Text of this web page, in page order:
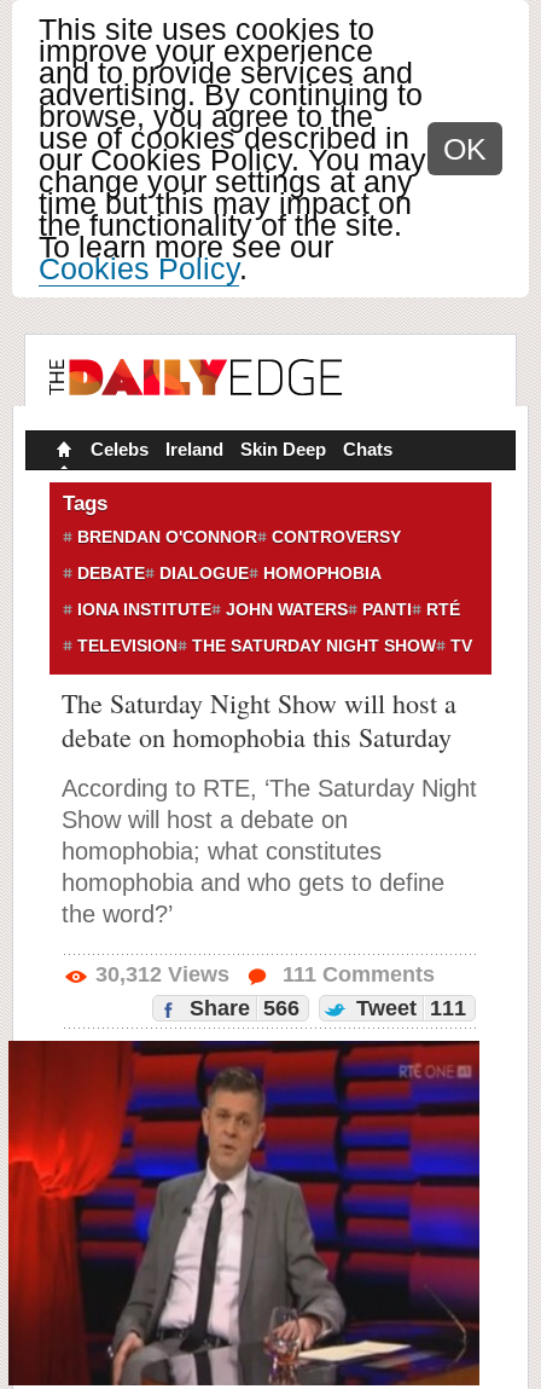
This site uses cookies to
improve your experience
and to provide services and
advertising. By continuing to
browse, you agree to the
use of cookies described in
our Cookies Policy. You may
change your settings at any
time but this may impact on
the functionality of the site.
To learn more see our
Cookies Policy.
OK
Celebs Ireland Skin Deep Chats
Tags
BRENDAN O'CONNOR
CONTROVERSY
DEBATE
DIALOGUE
HOMOPHOBIA
IONA INSTITUTE
JOHN WATERS PANTI
RTÉ
TELEVISION
THE SATURDAY NIGHT SHOW TV
The Saturday Night Show will host a
debate on homophobia this Saturday
According to RTE, ‘The Saturday Night
Show will host a debate on
homophobia; what constitutes
homophobia and who gets to define
the word?’
30,312 Views 111 Comments
Share 566 Tweet 111